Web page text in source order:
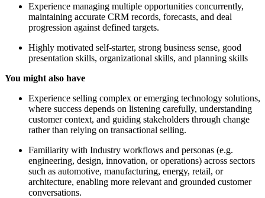
Experience managing multiple opportunities concurrently,
maintaining accurate CRM records, forecasts, and deal
progression against defined targets.
Highly motivated self-starter, strong business sense, good
presentation skills, organizational skills, and planning skills
You might also have
Experience selling complex or emerging technology solutions,
where success depends on listening carefully, understanding
customer context, and guiding stakeholders through change
rather than relying on transactional selling.
Familiarity with Industry workflows and personas (e.g.
engineering, design, innovation, or operations) across sectors
such as automotive, manufacturing, energy, retail, or
architecture, enabling more relevant and grounded customer
conversations.